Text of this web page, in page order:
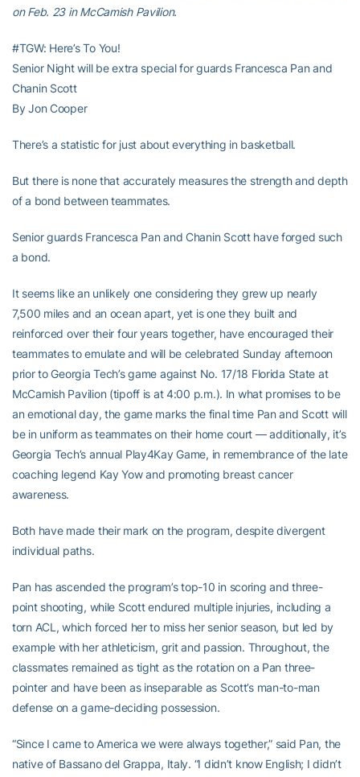
on Feb. 23 in McCamish Pavilion.
#TGW: Here’s To You!
Senior Night will be extra special for guards Francesca Pan and
Chanin Scott
By Jon Cooper
There’s a statistic for just about everything in basketball.
But there is none that accurately measures the strength and depth
of a bond between teammates.
Senior guards Francesca Pan and Chanin Scott have forged such
a bond.
It seems like an unlikely one considering they grew up nearly
7,500 miles and an ocean apart, yet is one they built and
reinforced over their four years together, have encouraged their
teammates to emulate and will be celebrated Sunday afternoon
prior to Georgia Tech’s game against No. 17/18 Florida State at
McCamish Pavilion (tipoff is at 4:00 p.m.). In what promises to be
an emotional day, the game marks the final time Pan and Scott will
be in uniform as teammates on their home court — additionally, it’s
Georgia Tech’s annual Play4Kay Game, in remembrance of the late
coaching legend Kay Yow and promoting breast cancer
awareness.
Both have made their mark on the program, despite divergent
individual paths.
Pan has ascended the program’s top-10 in scoring and three-
point shooting, while Scott endured multiple injuries, including a
torn ACL, which forced her to miss her senior season, but led by
example with her athleticism, grit and passion. Throughout, the
classmates remained as tight as the rotation on a Pan three-
pointer and have been as inseparable as Scott’s man-to-man
defense on a game-deciding possession.
“Since I came to America we were always together,” said Pan, the
native of Bassano del Grappa, Italy. “I didn’t know English; I didn’t